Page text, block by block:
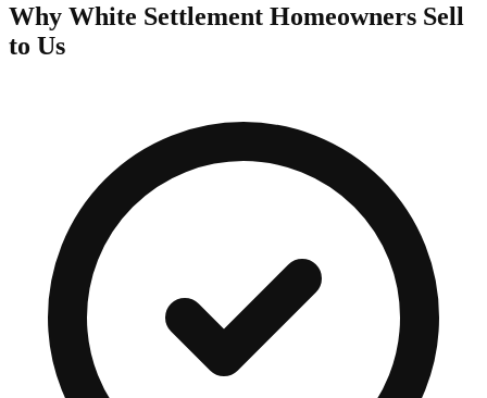
Why White Settlement Homeowners Sell
to Us